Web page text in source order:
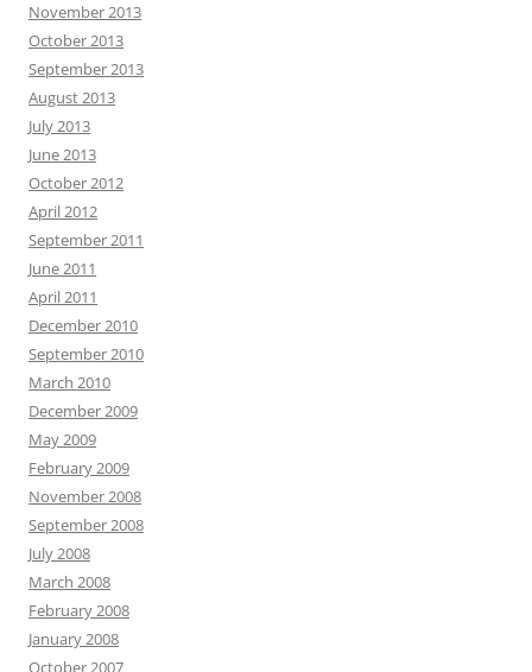
November 2013
October 2013
September 2013
August 2013
July 2013
June 2013
October 2012
April 2012
September 2011
June 2011
April 2011
December 2010
September 2010
March 2010
December 2009
May 2009
February 2009
November 2008
September 2008
July 2008
March 2008
February 2008
January 2008
October 2007